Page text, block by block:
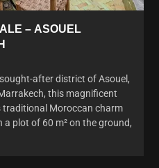
– ASOUEL
after district of Asouel,
this magnificent
traditional Moroccan charm
plot of 60 m² on the ground,